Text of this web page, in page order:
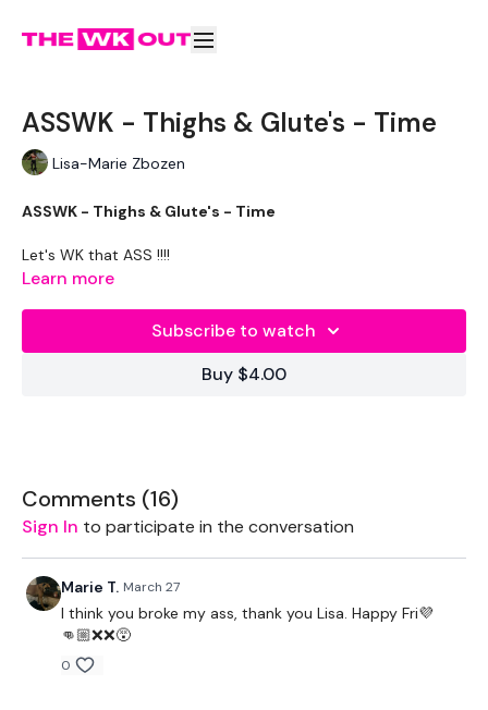
ASSWK - Thighs & Glute's - Time
Lisa-Marie Zbozen
ASSWK - Thighs & Glute's - Time
Let's WK that ASS !!!!
EQUIPMENT -
2 x Light Weights
Learn more
Subscribe to watch
Buy $4.00
Comments (16)
Sign In to participate in the conversation
Marie T. March 27
I think you broke my ass, thank you Lisa. Happy Fri💜
👊🏼❌❌😵
0